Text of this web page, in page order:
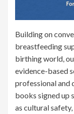
Building on
breastfeeding
birthing world,
evidence-based
professional and
books signed up
as cultural